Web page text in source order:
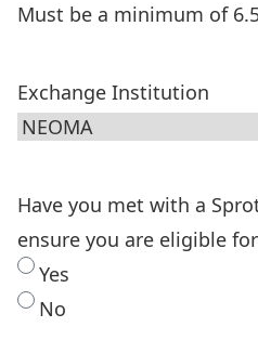
Must be a minimum of
Exchange Institution
Have you met with a
ensure you are eligible
Yes
No